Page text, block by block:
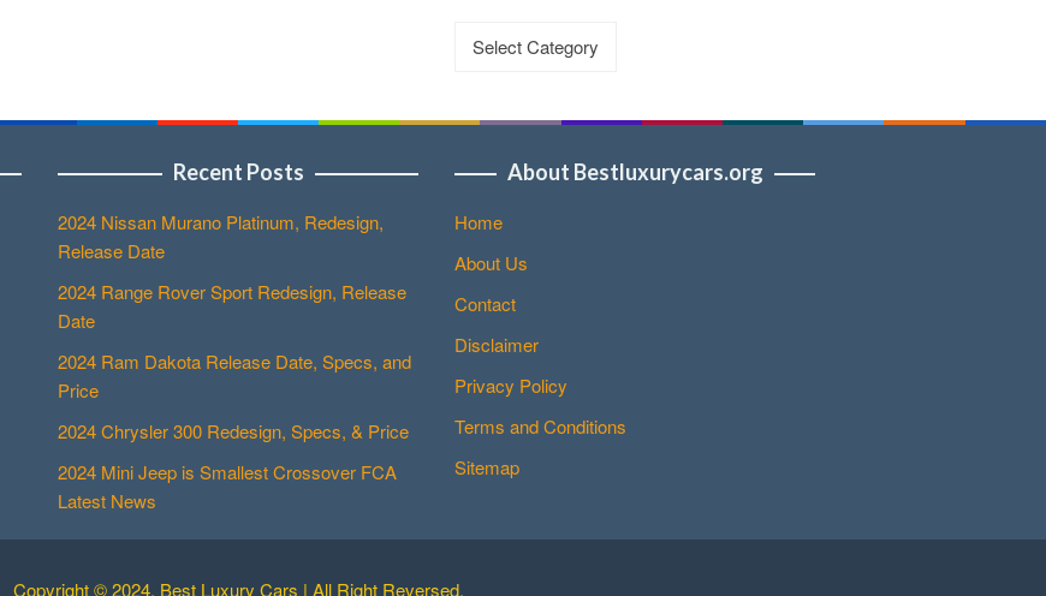
Recent Posts
2024 Nissan Murano Platinum, Redesign,
Release Date
2024 Range Rover Sport Redesign, Release
Date
2024 Ram Dakota Release Date, Specs, and
Price
2024 Chrysler 300 Redesign, Specs, & Price
2024 Mini Jeep is Smallest Crossover FCA
Latest News
About Bestluxurycars.org
Home
About Us
Contact
Disclaimer
Privacy Policy
Terms and Conditions
Sitemap
Copyright © 2024. Best Luxury Cars | All Right Reversed.